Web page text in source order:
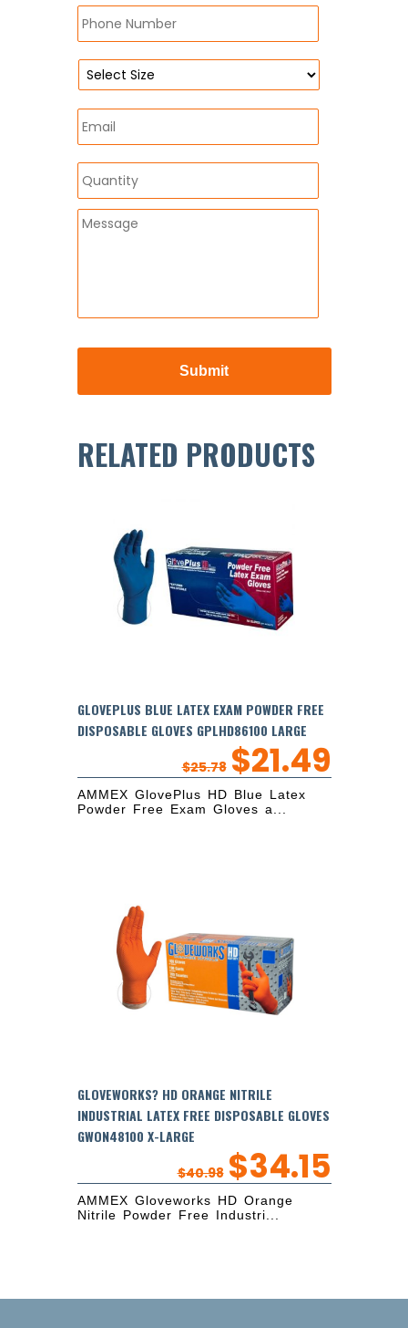
RELATED PRODUCTS
GLOVEPLUS BLUE LATEX EXAM POWDER FREE
DISPOSABLE GLOVES GPLHD86100 LARGE
$25.78 $21.49
AMMEX GlovePlus HD Blue Latex
Powder Free Exam Gloves a...
GLOVEWORKS? HD ORANGE NITRILE
INDUSTRIAL LATEX FREE DISPOSABLE GLOVES
GWON48100 X-LARGE
$40.98 $34.15
AMMEX Gloveworks HD Orange
Nitrile Powder Free Industri...